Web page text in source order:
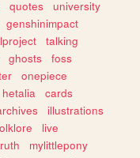
quotes
university
genshinimpact
talking
ghosts
foss
onepiece
hetalia
cards
illustrations
live
mylittlepony